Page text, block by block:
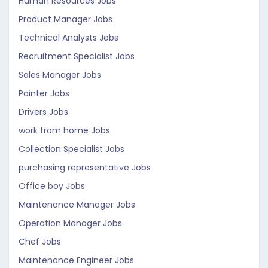
Product Manager Jobs
Technical Analysts Jobs
Recruitment Specialist Jobs
Sales Manager Jobs
Painter Jobs
Drivers Jobs
work from home Jobs
Collection Specialist Jobs
purchasing representative Jobs
Office boy Jobs
Maintenance Manager Jobs
Operation Manager Jobs
Chef Jobs
Maintenance Engineer Jobs